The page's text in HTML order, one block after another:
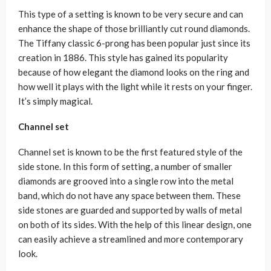
This type of a setting is known to be very secure and can
enhance the shape of those brilliantly cut round diamonds.
The Tiffany classic 6-prong has been popular just since its
creation in 1886. This style has gained its popularity
because of how elegant the diamond looks on the ring and
how well it plays with the light while it rests on your finger.
It’s simply magical.
Channel set
Channel set is known to be the first featured style of the
side stone. In this form of setting, a number of smaller
diamonds are grooved into a single row into the metal
band, which do not have any space between them. These
side stones are guarded and supported by walls of metal
on both of its sides. With the help of this linear design, one
can easily achieve a streamlined and more contemporary
look.